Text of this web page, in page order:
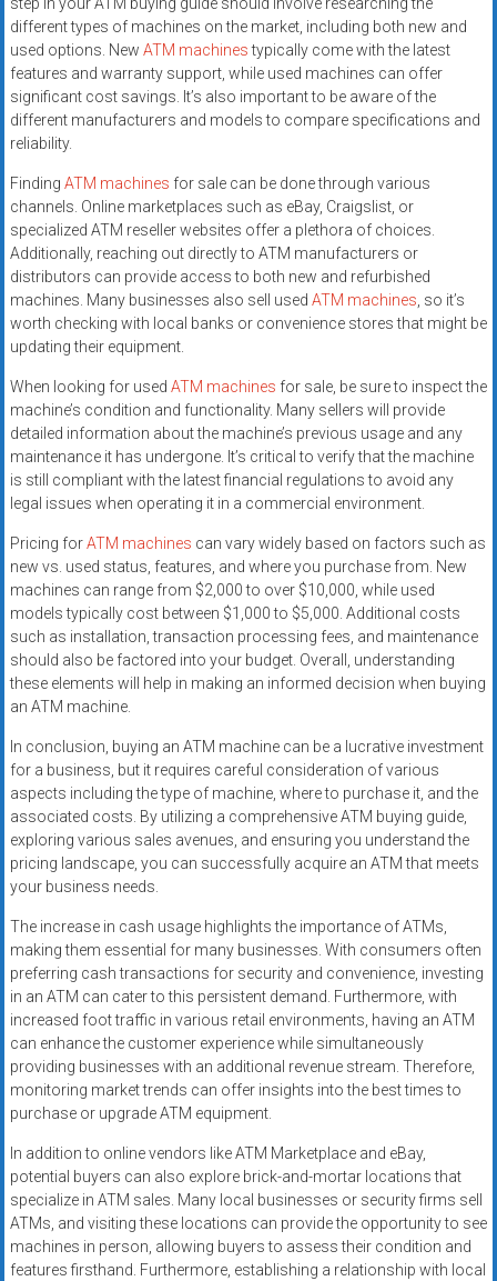
step in your ATM buying guide should involve researching the
different types of machines on the market, including both new and
used options. New ATM machinestypically come with the latest
features and warranty support, while used machines can offer
significant cost savings. It’s also important to be aware of the
different manufacturers and models to compare specifications and
reliability.
Finding ATM machines for sale can be done through various
channels. Online marketplaces such as eBay, Craigslist, or
specialized ATM reseller websites offer a plethora of choices.
Additionally, reaching out directly to ATM manufacturers or
distributors can provide access to both new and refurbished
machines. Many businesses also sell used ATM machines, so it’s
worth checking with local banks or convenience stores that might be
updating their equipment.
When looking for used ATM machines for sale, be sure to inspect the
machine’s condition and functionality. Many sellers will provide
detailed information about the machine’s previous usage and any
maintenance it has undergone. It’s critical to verify that the machine
is still compliant with the latest financial regulations to avoid any
legal issues when operating it in a commercial environment.
Pricing forATM machines can vary widely based on factors such as
new vs. used status, features, and where you purchase from. New
machines can range from $2,000 to over $10,000, while used
models typically cost between $1,000 to $5,000. Additional costs
such as installation, transaction processing fees, and maintenance
should also be factored into your budget. Overall, understanding
these elements will help in making an informed decision when buying
an ATM machine.
In conclusion, buying an ATM machine can be a lucrative investment
for a business, but it requires careful consideration of various
aspects including the type of machine, where to purchase it, and the
associated costs. By utilizing a comprehensive ATM buying guide,
exploring various sales avenues, and ensuring you understand the
pricing landscape, you can successfully acquire an ATM that meets
your business needs.
The increase in cash usage highlights the importance of ATMs,
making them essential for many businesses. With consumers often
preferring cash transactions for security and convenience, investing
in an ATM can cater to this persistent demand. Furthermore, with
increased foot traffic in various retail environments, having an ATM
can enhance the customer experience while simultaneously
providing businesses with an additional revenue stream. Therefore,
monitoring market trends can offer insights into the best times to
purchase or upgrade ATM equipment.
In addition to online vendors like ATM Marketplace and eBay,
potential buyers can also explore brick-and-mortar locations that
specialize in ATM sales. Many local businesses or security firms sell
ATMs, and visiting these locations can provide the opportunity to see
machines in person, allowing buyers to assess their condition and
features firsthand. Furthermore, establishing a relationship with local